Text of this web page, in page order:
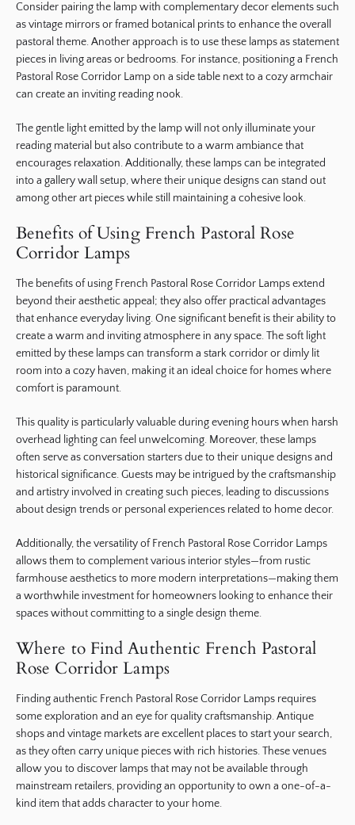
Consider pairing the lamp with complementary decor elements such
as vintage mirrors or framed botanical prints to enhance the overall
pastoral theme. Another approach is to use these lamps as statement
pieces in living areas or bedrooms. For instance, positioning a French
Pastoral Rose Corridor Lamp on a side table next to a cozy armchair
can create an inviting reading nook.
The gentle light emitted by the lamp will not only illuminate your
reading material but also contribute to a warm ambiance that
encourages relaxation. Additionally, these lamps can be integrated
into a gallery wall setup, where their unique designs can stand out
among other art pieces while still maintaining a cohesive look.
Benefits of Using French Pastoral Rose
Corridor Lamps
The benefits of using French Pastoral Rose Corridor Lamps extend
beyond their aesthetic appeal; they also offer practical advantages
that enhance everyday living. One significant benefit is their ability to
create a warm and inviting atmosphere in any space. The soft light
emitted by these lamps can transform a stark corridor or dimly lit
room into a cozy haven, making it an ideal choice for homes where
comfort is paramount.
This quality is particularly valuable during evening hours when harsh
overhead lighting can feel unwelcoming. Moreover, these lamps
often serve as conversation starters due to their unique designs and
historical significance. Guests may be intrigued by the craftsmanship
and artistry involved in creating such pieces, leading to discussions
about design trends or personal experiences related to home decor.
Additionally, the versatility of French Pastoral Rose Corridor Lamps
allows them to complement various interior styles—from rustic
farmhouse aesthetics to more modern interpretations—making them
a worthwhile investment for homeowners looking to enhance their
spaces without committing to a single design theme.
Where to Find Authentic French Pastoral
Rose Corridor Lamps
Finding authentic French Pastoral Rose Corridor Lamps requires
some exploration and an eye for quality craftsmanship. Antique
shops and vintage markets are excellent places to start your search,
as they often carry unique pieces with rich histories. These venues
allow you to discover lamps that may not be available through
mainstream retailers, providing an opportunity to own a one-of-a-
kind item that adds character to your home.